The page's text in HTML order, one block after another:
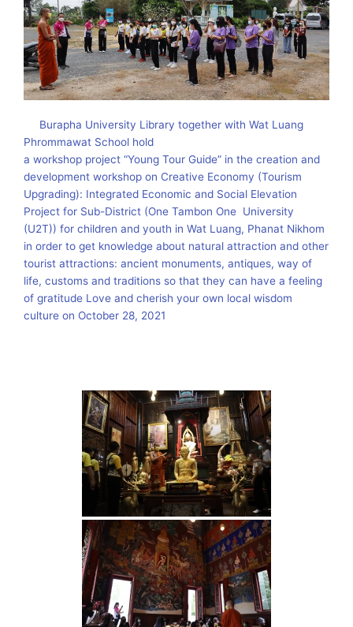
Burapha University Library together with Wat Luang
Phrommawat School hold
a workshop project “Young Tour Guide” in the creation and
development workshop on Creative Economy (Tourism
Upgrading): Integrated Economic and Social Elevation
Project for Sub-District (One Tambon One University
(U2T)) for children and youth in Wat Luang, Phanat Nikhom
in order to get knowledge about natural attraction and other
tourist attractions: ancient monuments, antiques, way of
life, customs and traditions so that they can have a feeling
of gratitude Love and cherish your own local wisdom
culture on October 28, 2021